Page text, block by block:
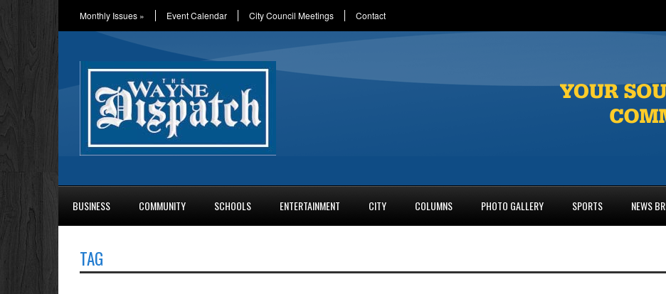
Monthly Issues » Event Calendar City Council Meetings Contact
BUSINESS COMMUNITY SCHOOLS ENTERTAINMENT CITY COLUMNS PHOTO GALLERY SPORTS NEWS
TAG